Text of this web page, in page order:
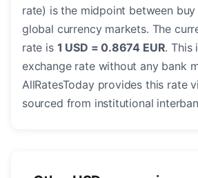
rate) is the midpoint between
global currency markets. The
rate is 1 USD = 0.8674 EUR. This
exchange rate without any bank
AllRatesToday provides this rate
sourced from institutional